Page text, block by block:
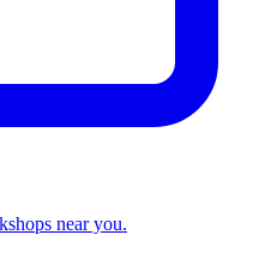
near you.